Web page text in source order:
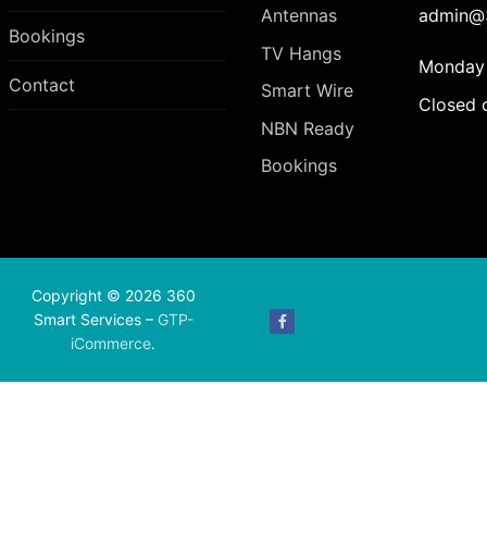
Bookings
Contact
Antennas
TV Hangs
Smart Wire
NBN Ready
Bookings
Closed
Copyright © 2026 360
Smart Services – GTP-
iCommerce.